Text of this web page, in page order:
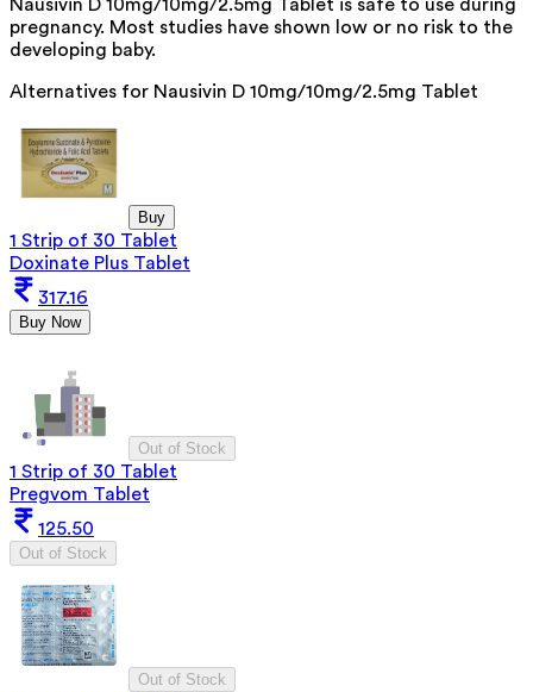
Nausivin D 10mg/10mg/2.5mg Tablet is safe to use during
pregnancy. Most studies have shown low or no risk to the
developing baby.
Alternatives for Nausivin D 10mg/10mg/2.5mg Tablet
Buy
1 Strip of 30 Tablet
Doxinate Plus Tablet
317.16
Buy Now
Out of Stock
1 Strip of 30 Tablet
Pregvom Tablet
125.50
Out of Stock
Out of Stock